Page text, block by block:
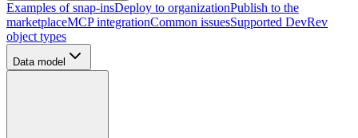
Examples of snap-insDeploy to organizationPublish to the
marketplaceMCP integrationCommon issuesSupported DevRev
object types
Data model